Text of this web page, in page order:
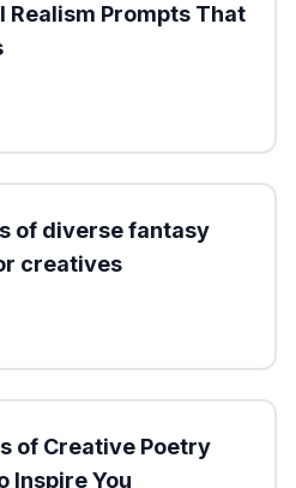
Realism Prompts That
of diverse fantasy
creatives
of Creative Poetry
Inspire You